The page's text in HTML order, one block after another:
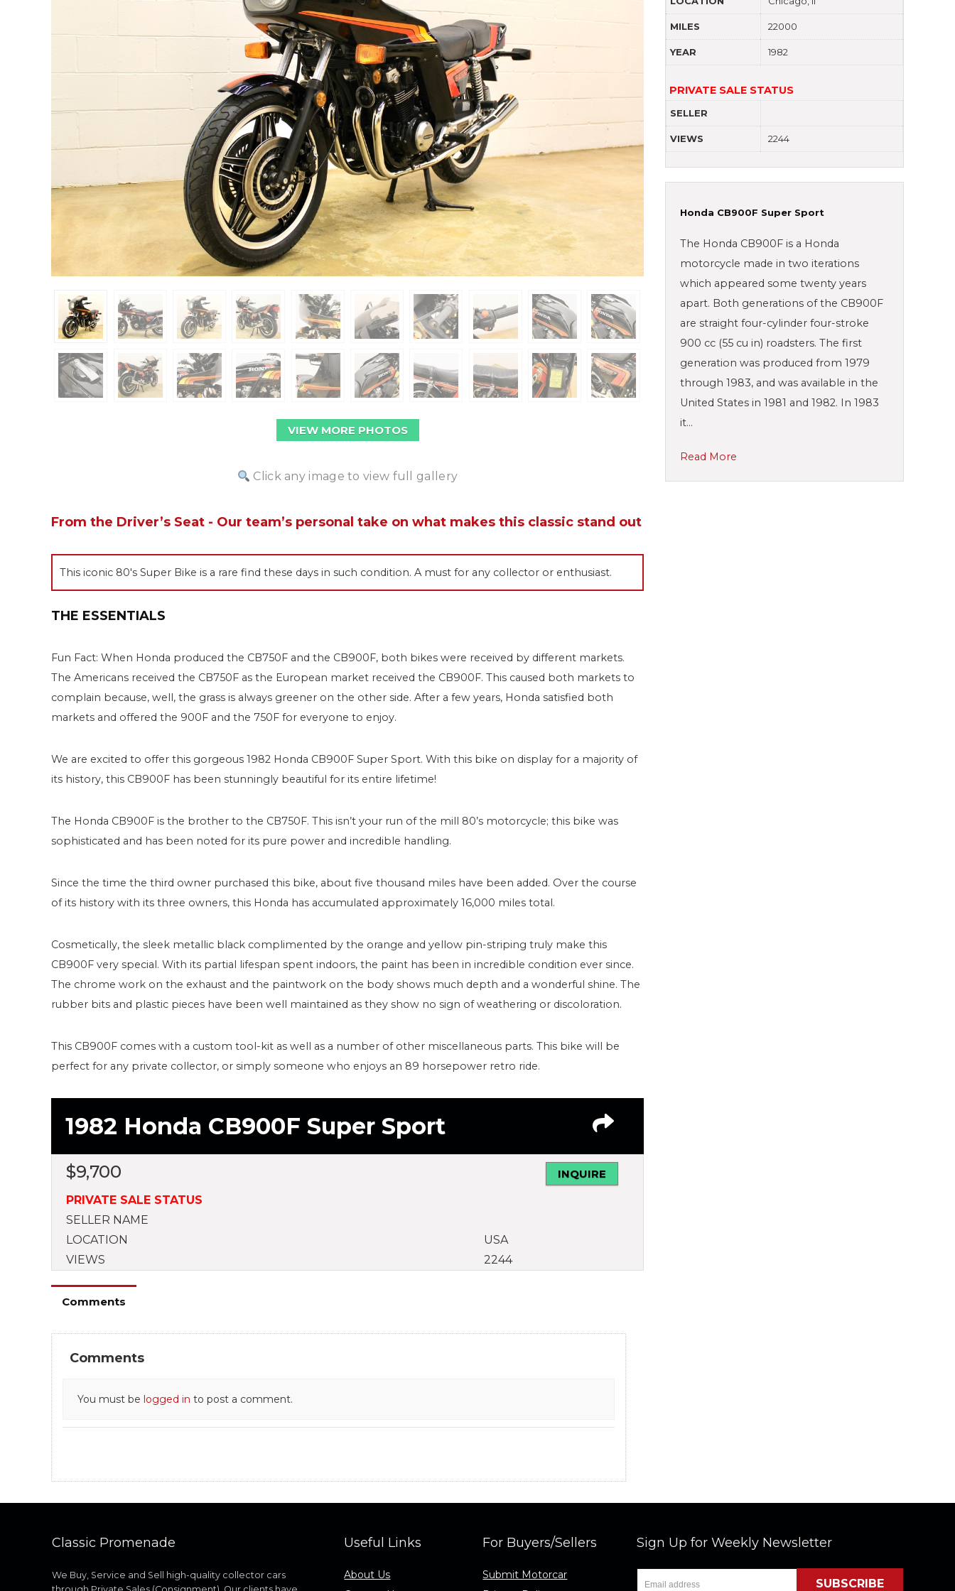
VIEW MORE PHOTOS
Click any image to view full gallery
From the Driver’s Seat - Our team’s personal take on what makes this classic stand out
This iconic 80's Super Bike is a rare find these days in such condition. A must for any collector or enthusiast.
THE ESSENTIALS
Fun Fact: When Honda produced the CB750F and the CB900F, both bikes were received by different markets.
The Americans received the CB750F as the European market received the CB900F. This caused both markets to
complain because, well, the grass is always greener on the other side. After a few years, Honda satisfied both
markets and offered the 900F and the 750F for everyone to enjoy.
We are excited to offer this gorgeous 1982 Honda CB900F Super Sport. With this bike on display for a majority of
its history, this CB900F has been stunningly beautiful for its entire lifetime!
The Honda CB900F is the brother to the CB750F. This isn’t your run of the mill 80’s motorcycle; this bike was
sophisticated and has been noted for its pure power and incredible handling.
Since the time the third owner purchased this bike, about five thousand miles have been added. Over the course
of its history with its three owners, this Honda has accumulated approximately 16,000 miles total.
Cosmetically, the sleek metallic black complimented by the orange and yellow pin-striping truly make this
CB900F very special. With its partial lifespan spent indoors, the paint has been in incredible condition ever since.
The chrome work on the exhaust and the paintwork on the body shows much depth and a wonderful shine. The
rubber bits and plastic pieces have been well maintained as they show no sign of weathering or discoloration.
This CB900F comes with a custom tool-kit as well as a number of other miscellaneous parts. This bike will be
perfect for any private collector, or simply someone who enjoys an 89 horsepower retro ride.
1982 Honda CB900F Super Sport
$9,700
INQUIRE
PRIVATE SALE STATUS
SELLER NAME
LOCATION
USA
VIEWS
2244
Comments
Comments
You must be logged in to post a comment.
MILES 22000
YEAR 1982
PRIVATE SALE STATUS
SELLER
VIEWS 2244
Honda CB900F Super Sport
The Honda CB900F is a Honda
motorcycle made in two iterations
which appeared some twenty years
apart. Both generations of the CB900F
are straight four-cylinder four-stroke
900 cc (55 cu in) roadsters. The first
generation was produced from 1979
through 1983, and was available in the
United States in 1981 and 1982. In 1983
it…
Read More
Classic Promenade
We Buy, Service and Sell high-quality collector cars
Useful Links
About Us
For Buyers/Sellers
Submit Motorcar
Sign Up for Weekly Newsletter